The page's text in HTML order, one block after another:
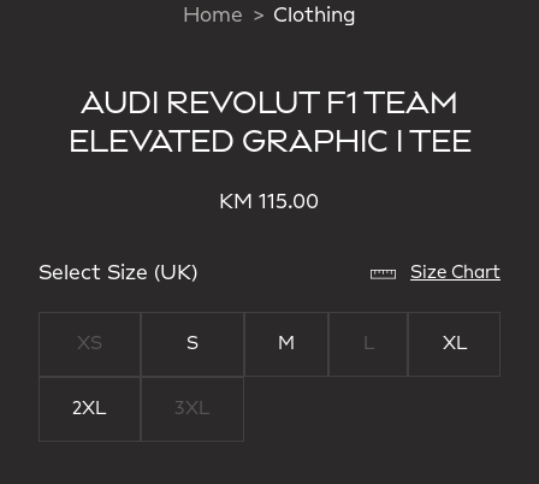
Home Clothing
AUDI REVOLUT F1 TEAM
ELEVATED GRAPHIC I TEE
KM 115.00
Select Size (UK) Size Chart
XS S M L XL
2XL 3XL